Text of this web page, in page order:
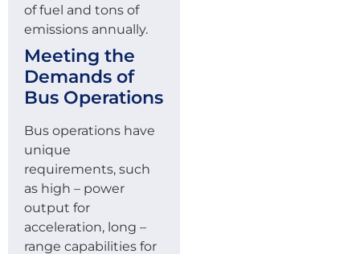
of fuel and tons of
emissions annually.
Meeting the
Demands of
Bus Operations
Bus operations have
unique
requirements, such
as high – power
output for
acceleration, long –
range capabilities for